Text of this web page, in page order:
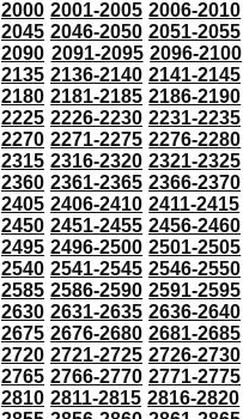
2000 2001-2005 2006-2010
2045 2046-2050 2051-2055
2090 2091-2095 2096-2100
2135 2136-2140 2141-2145
2180 2181-2185 2186-2190
2225 2226-2230 2231-2235
2270 2271-2275 2276-2280
2315 2316-2320 2321-2325
2360 2361-2365 2366-2370
2405 2406-2410 2411-2415
2450 2451-2455 2456-2460
2495 2496-2500 2501-2505
2540 2541-2545 2546-2550
2585 2586-2590 2591-2595
2630 2631-2635 2636-2640
2675 2676-2680 2681-2685
2720 2721-2725 2726-2730
2765 2766-2770 2771-2775
2810 2811-2815 2816-2820